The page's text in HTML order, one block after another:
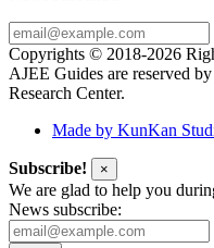
Copyrights © 2018-2026
AJEE Guides are reserved by
Research Center.
Made by KunKan
Subscribe! ×
We are glad to help you
News subscribe: